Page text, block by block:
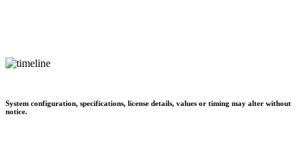
System configuration, specifications, license details, values or timing may alter without
notice.